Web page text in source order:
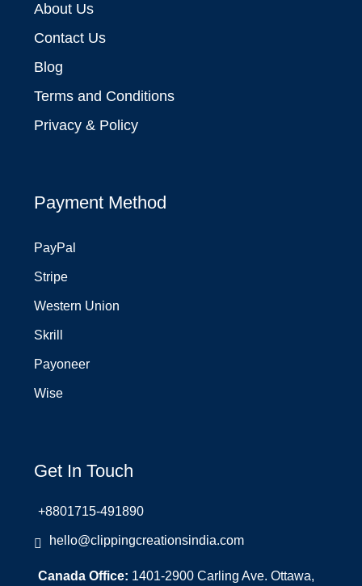
About Us
Contact Us
Blog
Terms and Conditions
Privacy & Policy
Payment Method
PayPal
Stripe
Western Union
Skrill
Payoneer
Wise
Get In Touch
+8801715-491890
hello@clippingcreationsindia.com
Canada Office: 1401-2900 Carling Ave. Ottawa,